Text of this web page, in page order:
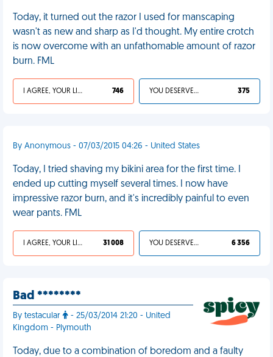
Today, it turned out the razor I used for manscaping
wasn't as new and sharp as I'd thought. My entire crotch
is now overcome with an unfathomable amount of razor
burn. FML
I AGREE, YOUR LIFE SUCKS 746 YOU DESERVED IT 375
By Anonymous - 07/03/2015 04:26 - United States
Today, I tried shaving my bikini area for the first time. I
ended up cutting myself several times. I now have
impressive razor burn, and it's incredibly painful to even
wear pants. FML
I AGREE, YOUR LIFE SUCKS 31 008 YOU DESERVED IT 6 356
Bad ********
By testacular
- 25/03/2014 21:20 - United
Kingdom - Plymouth
Today, due to a combination of boredom and a faulty